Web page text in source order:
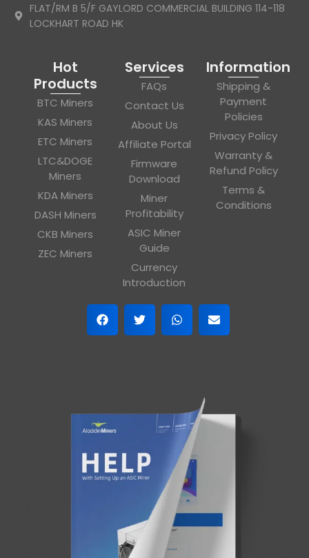
FLAT/RM B 5/F GAYLORD COMMERCIAL BUILDING 114-118
LOCKHART ROAD HK
Hot
Products
BTC Miners
KAS Miners
ETC Miners
LTC&DOGE
Miners
KDA Miners
DASH Miners
CKB Miners
ZEC Miners
Services
FAQs
Contact Us
About Us
Affiliate Portal
Firmware
Download
Miner
Profitability
ASIC Miner
Guide
Currency
Introduction
Information
Shipping &
Payment
Policies
Privacy Policy
Warranty &
Refund Policy
Terms &
Conditions